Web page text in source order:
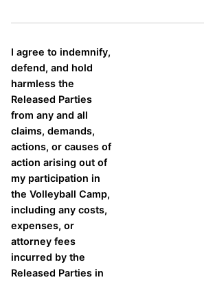
I agree to indemnify,
defend, and hold
harmless the
Released Parties
from any and all
claims, demands,
actions, or causes of
action arising out of
my participation in
the Volleyball Camp,
including any costs,
expenses, or
attorney fees
incurred by the
Released Parties in